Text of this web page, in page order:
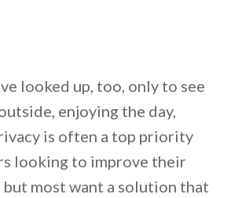
looked up, too, only to see
enjoying the day,
is often a top priority
looking to improve their
most want a solution that